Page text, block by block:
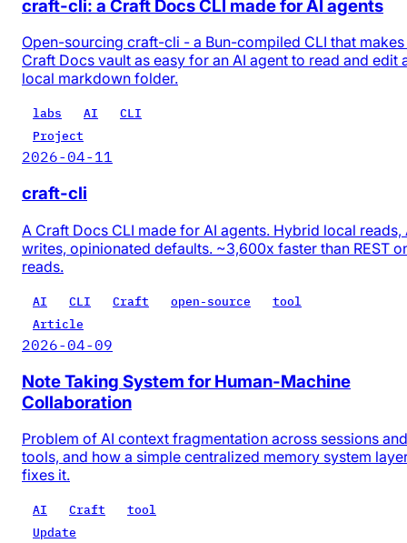
craft-cli: a Craft Docs CLI made for AI agents
Open-sourcing craft-cli - a Bun-compiled CLI that makes
Craft Docs vault as easy for an AI agent to read and edit
local markdown folder.
labs AI
CLI
Project
2026-04-11
craft-cli
A Craft Docs CLI made for AI agents. Hybrid local reads,
writes, opinionated defaults. ~3,600x faster than REST
reads.
AI CLI Craft open-source
tool
Article
2026-04-09
Note Taking System for Human-Machine
Collaboration
Problem of AI context fragmentation across sessions and
tools, and how a simple centralized memory system
fixes it.
AI Craft
tool
Update